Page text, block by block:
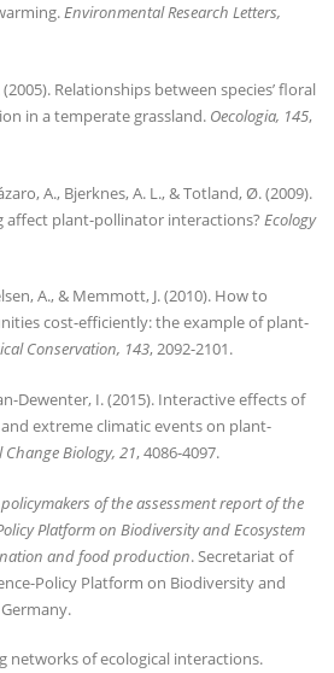
Environmental Research Letters,
Relationships between species’ floral
in a temperate grassland. Oecologia, 145,
A., Bjerknes, A. L., & Totland, Ø. (2009).
affect plant-pollinator interactions? Ecology
A., & Memmott, J. (2010). How to
cost-efficiently: the example of plant-
Conservation, 143, 2092-2101.
Dewenter, I. (2015). Interactive effects of
extreme climatic events on plant-
Change Biology, 21, 4086-4097.
of the assessment report of the
Platform on Biodiversity and Ecosystem
and food production. Secretariat of
Policy Platform on Biodiversity and
networks of ecological interactions.